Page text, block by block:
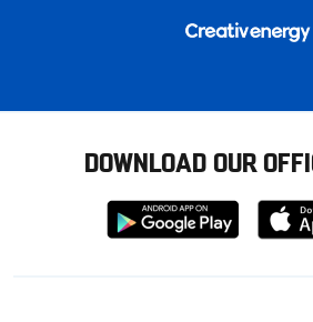
DOWNLOAD OUR
Download
from
from